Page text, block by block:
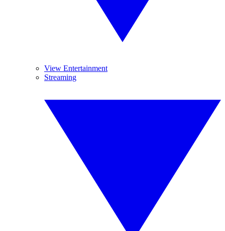
View Entertainment
Streaming